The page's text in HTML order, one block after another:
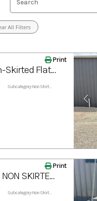
All Filters
with Bale Spear 102"x97"
Subcategory: Non Skirted
Print
SKIRTED TRUCK BED 84” x 84”
Subcategory: Non Skirted
Print